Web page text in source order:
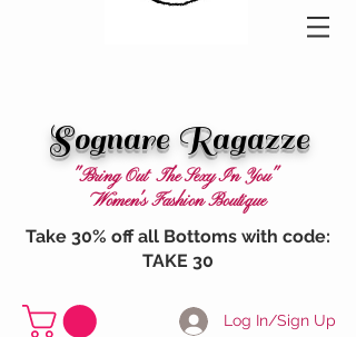
Sognare Ragazze
"Bring Out The Sexy In You"
Women's Fashion Boutique
Take 30% off all Bottoms with code:
TAKE 30
Log In/Sign Up